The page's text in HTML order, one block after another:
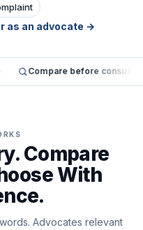
as an advocate →
Compare before
Compare
With
Advocates relevant